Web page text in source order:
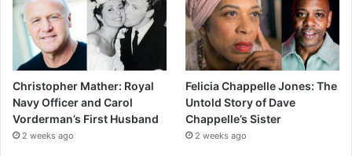
Christopher Mather: Royal
Navy Officer and Carol
Vorderman’s First Husband
2 weeks ago
Felicia Chappelle Jones: The
Untold Story of Dave
Chappelle’s Sister
2 weeks ago